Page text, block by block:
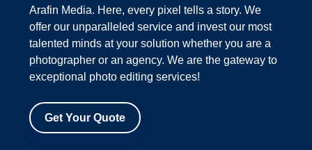
Arafin Media. Here, every pixel tells a story. We
offer our unparalleled service and invest our most
talented minds at your solution whether you are a
photographer or an agency. We are the gateway to
exceptional photo editing services!
Get Your Quote